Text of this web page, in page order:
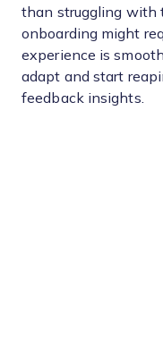
than struggling with
onboarding might
experience is
adapt and start
feedback insights.